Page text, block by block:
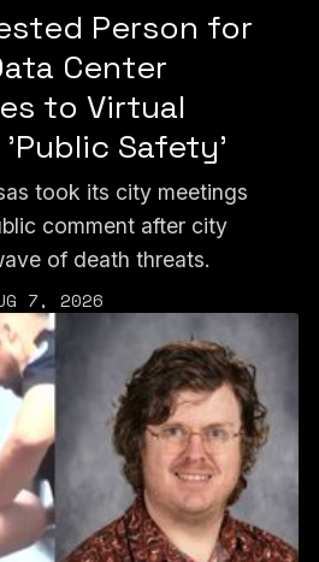
Person for
Center
to Virtual
Safety'
took its city meetings
comment after city
of death threats.
7, 2026